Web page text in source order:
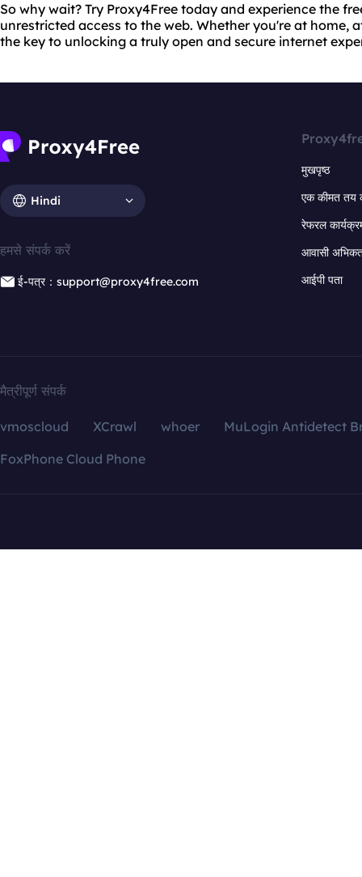
So why wait? Try Proxy4Free today and experience the
unrestricted access to the web. Whether you're at home,
the key to unlocking a truly open and secure internet
Hindi
हमसे संपर्क करें
ई-पत्र：support@proxy4free.com
मुखपृष्ठ
एक कीमत तय
रेफरल
आवासी
आईपी पता
मैत्रीपूर्ण संपर्क
vmoscloud XCrawl whoer
MuLogin Antidetect
FoxPhone Cloud Phone